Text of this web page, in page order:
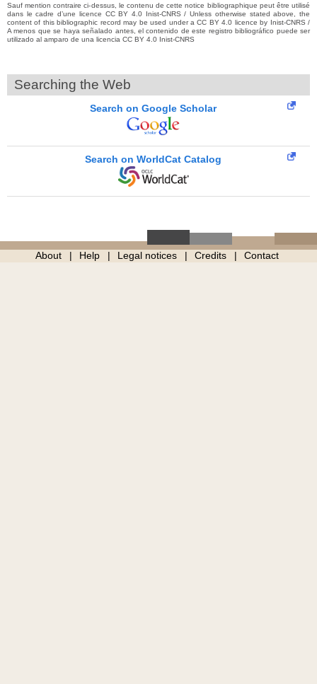
Sauf mention contraire ci-dessus, le contenu de cette notice bibliographique peut être utilisé
dans le cadre d’une licence CC BY 4.0 Inist-CNRS / Unless otherwise stated above, the
content of this bibliographic record may be used under a CC BY 4.0 licence by Inist-CNRS /
A menos que se haya señalado antes, el contenido de este registro bibliográfico puede ser
utilizado al amparo de una licencia CC BY 4.0 Inist-CNRS
Searching the Web
Search on Google Scholar
Search on WorldCat Catalog
About Help Legal notices Credits Contact